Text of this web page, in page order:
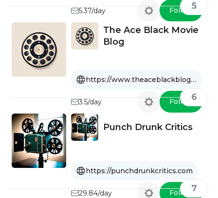
5.37/day Follow5
The Ace Black Movie
Blog
https://www.theaceblackblog.com
3.5/day Follow6
Punch Drunk Critics
https://punchdrunkcritics.com
29.84/day Follow 7